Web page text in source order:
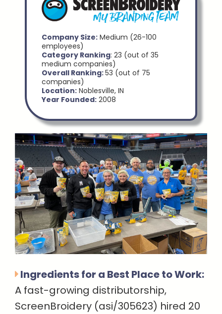
Company Size: Medium (26-100
employees)
Category Ranking: 23 (out of 35
medium companies)
Overall Ranking:53 (out of 75
companies)
Location: Noblesville, IN
Year Founded: 2008
Ingredients for a Best Place to Work:
A fast-growing distributorship,
ScreenBroidery (asi/305623) hired 20